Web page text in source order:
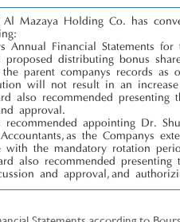
Mazaya Holding Co. has
Annual Financial Statements
proposed distributing bonus
parent company’s records
will not result in an
also recommended presenting
approval.
appointing Dr.
as the Company’s
with the mandatory rotation
also recommended presenting
and approval, and